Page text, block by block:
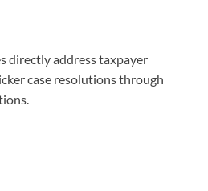
directly address taxpayer
case resolutions through